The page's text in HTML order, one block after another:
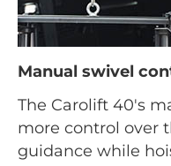
Manual swivel
The Carolift 40's
more control over
guidance while